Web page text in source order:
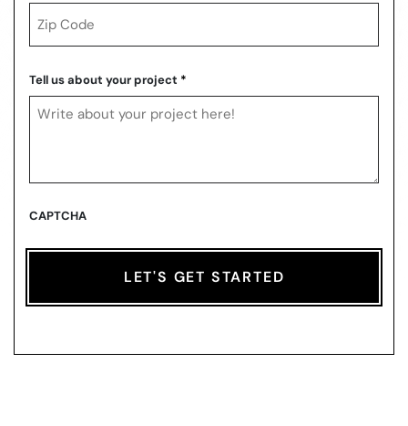
Code
Tell us about your project *
CAPTCHA